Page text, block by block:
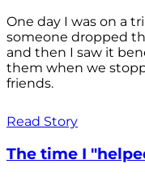
One day I was on a
someone dropped
and then I saw it
them when we
friends.
Read Story
The time I